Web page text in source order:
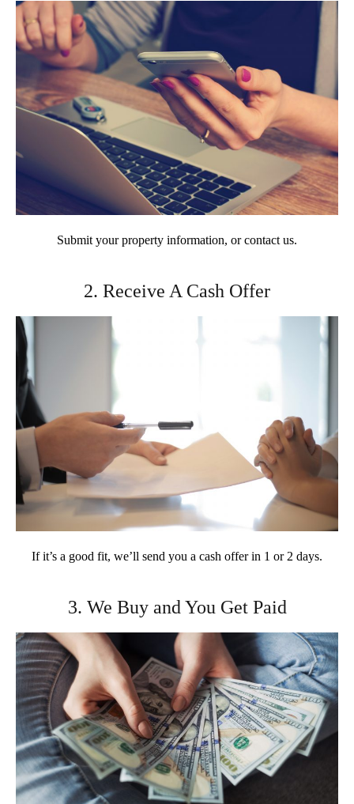
Submit your property information, or contact us.
2. Receive A Cash Offer
If it’s a good fit, we’ll send you a cash offer in 1 or 2 days.
3. We Buy and You Get Paid